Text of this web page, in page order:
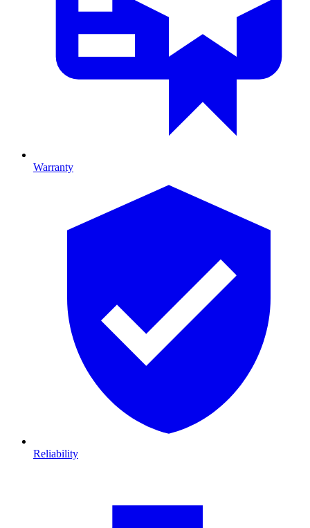
Warranty
Reliability